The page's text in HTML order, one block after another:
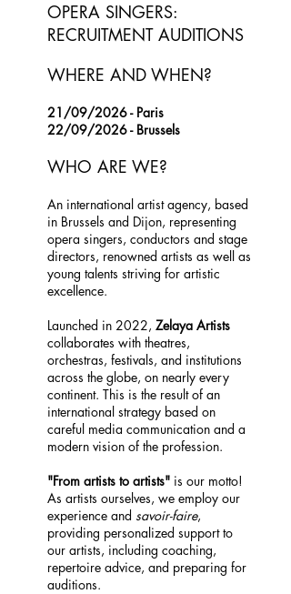
OPERA SINGERS:
RECRUITMENT AUDITIONS
WHERE AND WHEN?
21/09/2026 - Paris
22/09/2026 - Brussels
WHO ARE WE?
An international artist agency, based
in Brussels and Dijon, representing
opera singers, conductors and stage
directors, renowned artists as well as
young talents striving for artistic
excellence.
Launched in 2022, Zelaya Artists
collaborates with theatres,
orchestras, festivals, and institutions
across the globe, on nearly every
continent. This is the result of an
international strategy based on
careful media communication and a
modern vision of the profession.
"From artists to artists" is our motto!
As artists ourselves, we employ our
experience and savoir-faire,
providing personalized support to
our artists, including coaching,
repertoire advice, and preparing for
auditions.